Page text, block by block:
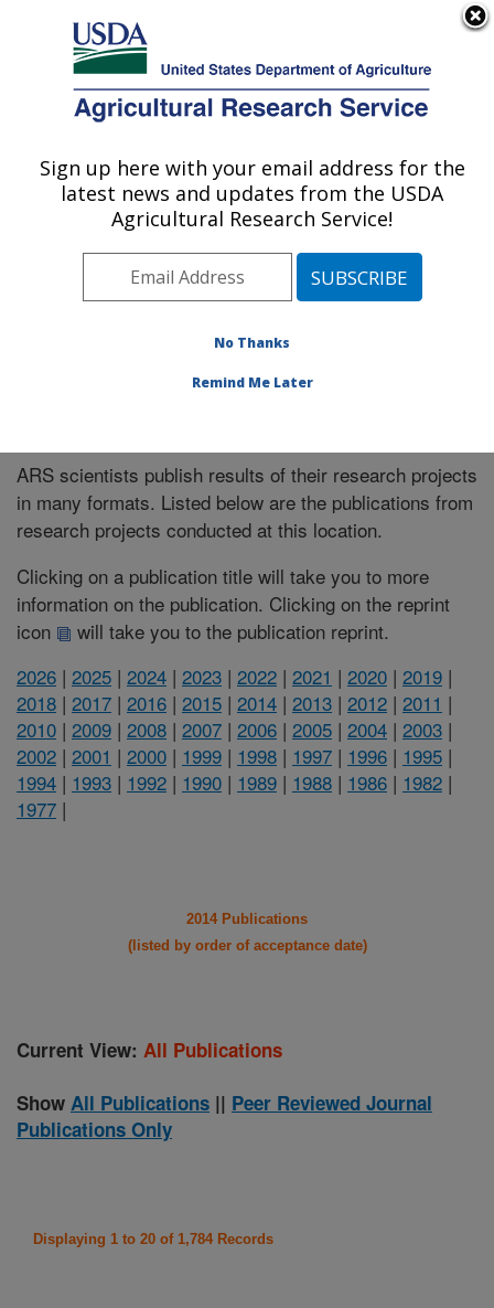
Here's how you know
Agricultural Research Service
U.S. DEPARTMENT OF AGRICULTURE
Southeast Area
ARS Home»Southeast Area»Research»Publications
at this Location» Publications at this Location
ARS scientists publish results of their research projects
in many formats. Listed below are the publications from
research projects conducted at this location.
Clicking on a publication title will take you to more
information on the publication. Clicking on the reprint
icon
will take you to the publication reprint.
2026 | 2025 | 2024 | 2023 | 2022 | 2021 | 2020 | 2019 |
2018 | 2017 | 2016 | 2015 | 2014 | 2013 | 2012 | 2011 |
2010 | 2009 | 2008 | 2007 | 2006 | 2005 | 2004 | 2003 |
2002 | 2001 | 2000 | 1999 | 1998 | 1997 | 1996 | 1995 |
1994 | 1993 | 1992 | 1990 | 1989 | 1988 | 1986 | 1982 |
1977 |
2014 Publications
(listed by order of acceptance date)
Current View: All Publications
Show All Publications || Peer Reviewed Journal
Publications Only
Displaying 1 to 20 of 1,784 Records
Sign up here with your email address for the
latest news and updates from the USDA
Agricultural Research Service!
No Thanks
Remind Me Later